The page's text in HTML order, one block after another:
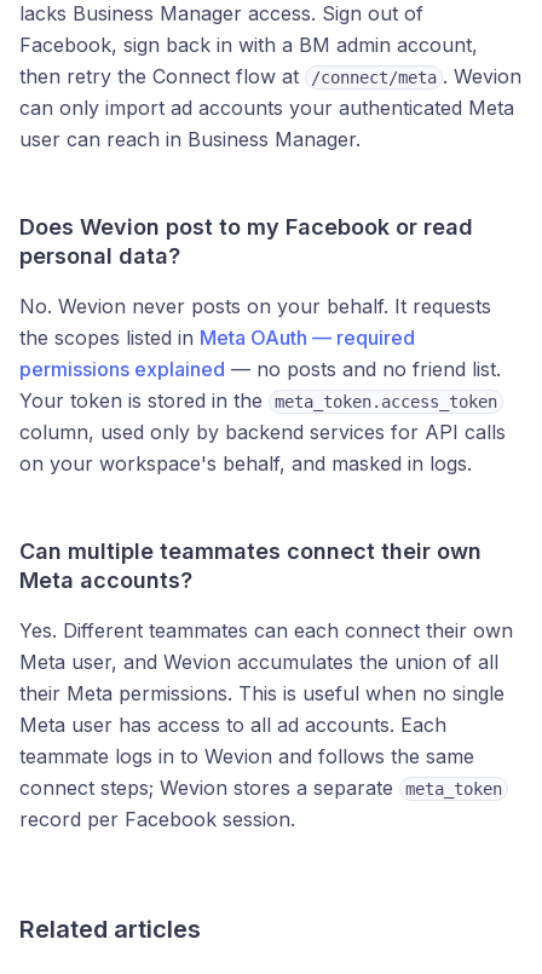
lacks Business Manager access. Sign out of
Facebook, sign back in with a BM admin account,
then retry the Connect flow at
/connect/meta . Wevion
can only import ad accounts your authenticated Meta
user can reach in Business Manager.
Does Wevion post to my Facebook or read
personal data?
No. Wevion never posts on your behalf. It requests
the scopes listed in Meta OAuth — required
permissions explained — no posts and no friend list.
Your token is stored in the
meta_token.access_token
column, used only by backend services for API calls
on your workspace's behalf, and masked in logs.
Can multiple teammates connect their own
Meta accounts?
Yes. Different teammates can each connect their own
Meta user, and Wevion accumulates the union of all
their Meta permissions. This is useful when no single
Meta user has access to all ad accounts. Each
teammate logs in to Wevion and follows the same
connect steps; Wevion stores a separate
meta_token
record per Facebook session.
Related articles